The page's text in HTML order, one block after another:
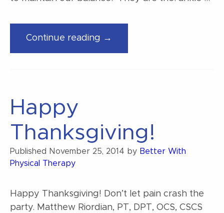
Continue reading →
Happy
Thanksgiving!
Published November 25, 2014 by Better With
Physical Therapy
Happy Thanksgiving! Don’t let pain crash the
party. Matthew Riordian, PT, DPT, OCS, CSCS